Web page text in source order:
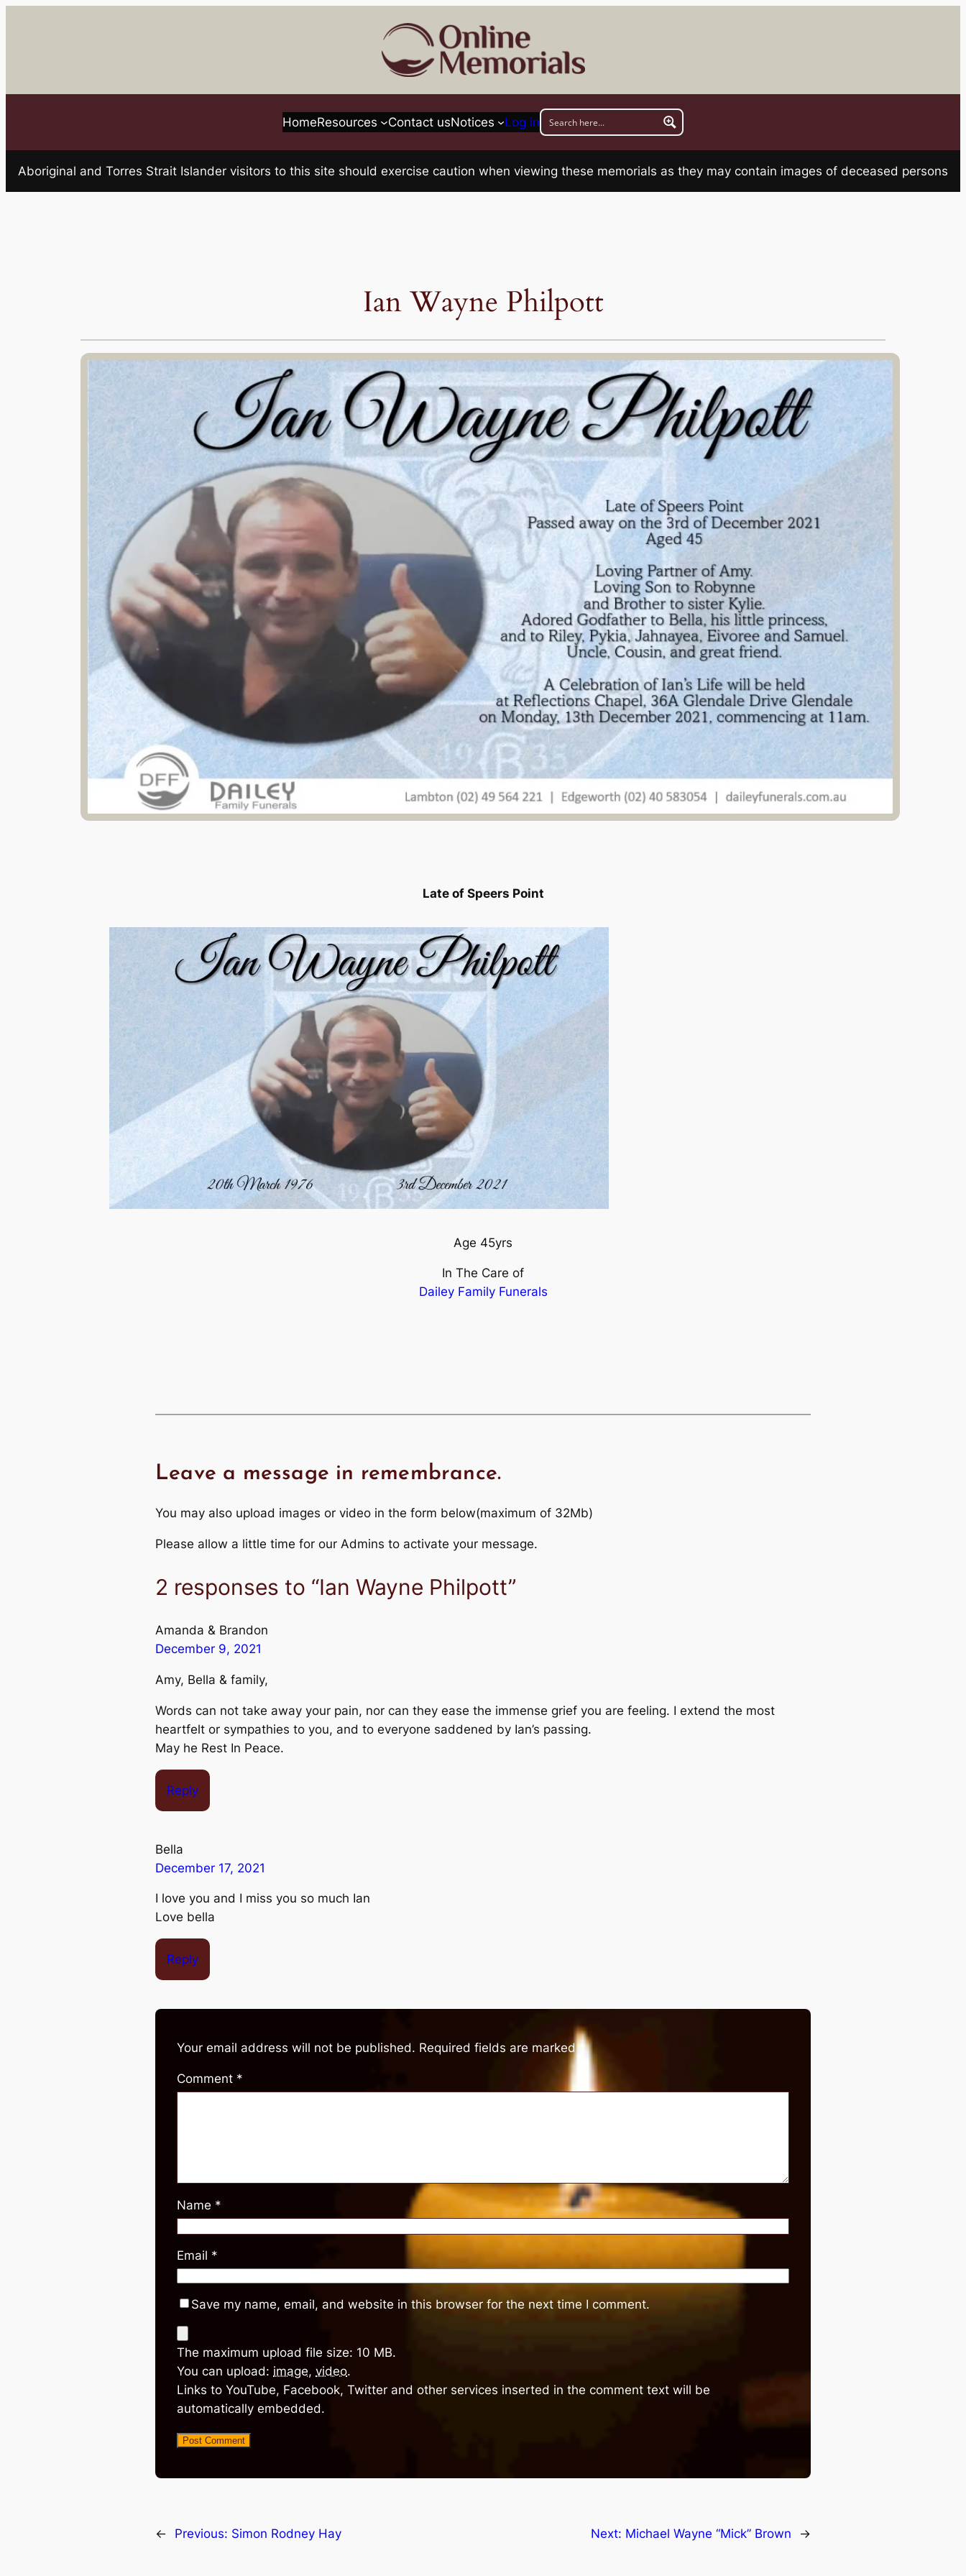
HomeResources Contact usNotices Log in
Aboriginal and Torres Strait Islander visitors to this site should exercise caution when viewing these memorials as they may contain images of deceased persons
Ian Wayne Philpott
Late of Speers Point
Age 45yrs
In The Care of
Dailey Family Funerals
Leave a message in remembrance.
You may also upload images or video in the form below(maximum of 32Mb)
Please allow a little time for our Admins to activate your message.
2 responses to “Ian Wayne Philpott”
Amanda & Brandon
December 9, 2021
Amy, Bella & family,
Words can not take away your pain, nor can they ease the immense grief you are feeling. I extend the most
heartfelt or sympathies to you, and to everyone saddened by Ian’s passing.
May he Rest In Peace.
Reply
Bella
December 17, 2021
I love you and I miss you so much Ian
Love bella
Reply
Your email address will not be published. Required fields are marked*
Comment *
Name *
Email *
Save my name, email, and website in this browser for the next time I comment.
The maximum upload file size: 10 MB.
You can upload: image, video.
Links to YouTube, Facebook, Twitter and other services inserted in the comment text will be
automatically embedded.
← Previous: Simon Rodney Hay Next: Michael Wayne “Mick” Brown →